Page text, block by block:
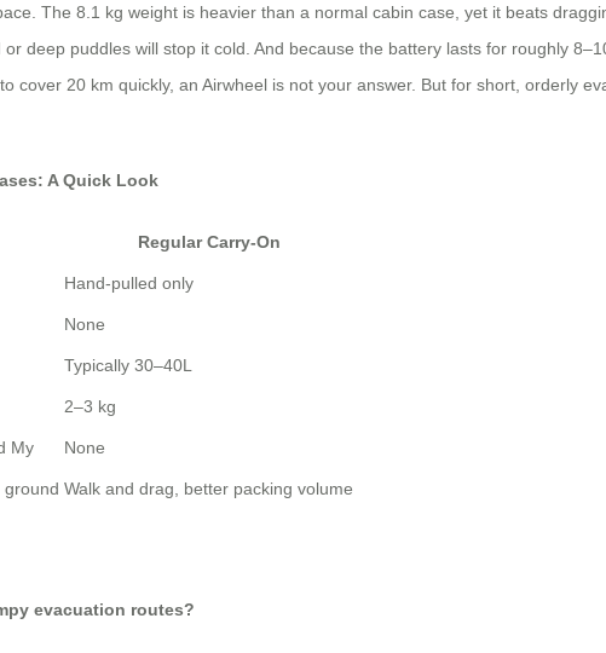
The 8.1 kg weight is heavier than a normal cabin case, yet it beats
deep puddles will stop it cold. And because the battery lasts for roughly
cover 20 km quickly, an Airwheel is not your answer. But for short, orderly
A Quick Look
Regular Carry-On
Hand-pulled only
None
Typically 30–40L
2–3 kg
My None
ground Walk and drag, better packing volume
evacuation routes?